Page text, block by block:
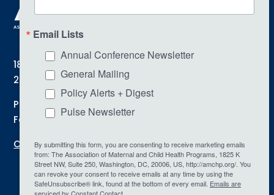
1825 K Street NW | Suite 250 | Washington, DC
20006
Phone: (202) 775-0436
Fax: (202) 478-5120
Contact Us
Email Lists
Annual Conference Newsletter
General Mailing
Policy Alerts + Digest
Pulse Newsletter
By submitting this form, you are consenting to receive marketing emails
from: The Association of Maternal and Child Health Programs, 1825 K
Street NW, Suite 250, Washington, DC, 20006, US, http://amchp.org/. You
can revoke your consent to receive emails at any time by using the
SafeUnsubscribe® link, found at the bottom of every email. Emails are